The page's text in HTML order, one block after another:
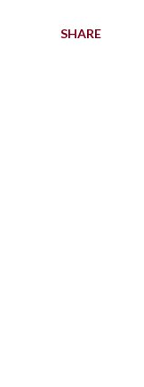
SHARE